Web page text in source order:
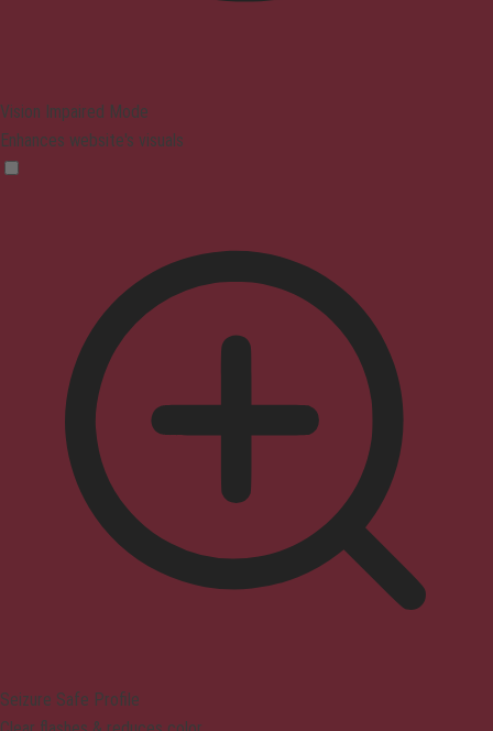
Vision Impaired Mode
Enhances website's visuals
Seizure Safe Profile